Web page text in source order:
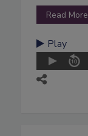
Read More
Play